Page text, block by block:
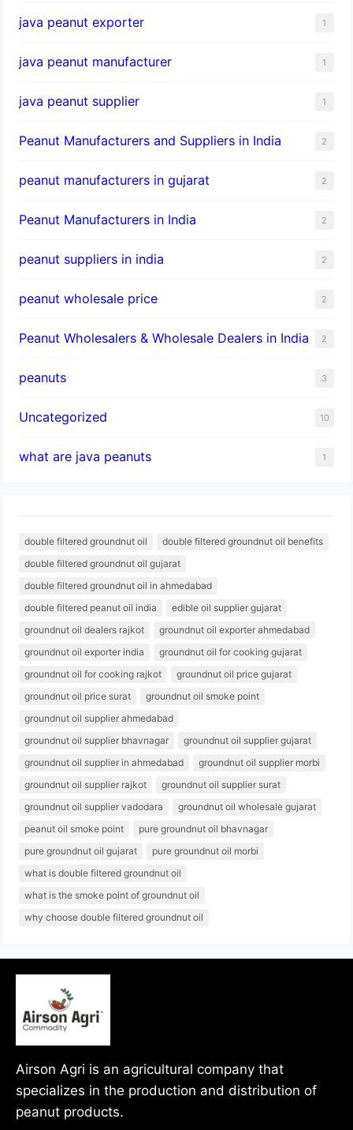
java peanut exporter 1
java peanut manufacturer 1
java peanut supplier 1
Peanut Manufacturers and Suppliers in India 2
peanut manufacturers in gujarat 2
Peanut Manufacturers in India 2
peanut suppliers in india 2
peanut wholesale price 2
Peanut Wholesalers & Wholesale Dealers in India 2
peanuts 3
Uncategorized 10
what are java peanuts 1
double filtered groundnut oil
double filtered groundnut oil benefits
double filtered groundnut oil gujarat
double filtered groundnut oil in ahmedabad
double filtered peanut oil india
edible oil supplier gujarat
groundnut oil dealers rajkot
groundnut oil exporter ahmedabad
groundnut oil exporter india
groundnut oil for cooking gujarat
groundnut oil for cooking rajkot
groundnut oil price gujarat
groundnut oil price surat
groundnut oil smoke point
groundnut oil supplier ahmedabad
groundnut oil supplier bhavnagar
groundnut oil supplier gujarat
groundnut oil supplier in ahmedabad
groundnut oil supplier morbi
groundnut oil supplier rajkot
groundnut oil supplier surat
groundnut oil supplier vadodara
groundnut oil wholesale gujarat
peanut oil smoke point
pure groundnut oil bhavnagar
pure groundnut oil gujarat
pure groundnut oil morbi
what is double filtered groundnut oil
what is the smoke point of groundnut oil
why choose double filtered groundnut oil
Airson Agri is an agricultural company that
specializes in the production and distribution of
peanut products.